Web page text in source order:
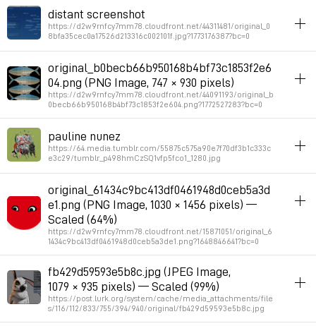
album_visuals
Permalink 2026年3月13日 GMT+1 18:10:57
distant screenshot
https://d2w9rnfcy7mm78.cloudfront.net/44311481/original_0
8bfa35cec0a17526d213316c002101f.jpg?1773176387?bc=0
album_visuals
See also moiré pixel alignment effect
2026年3月10日 GMT+1 22:05:45
original_b0becb66b950168b4bf73c1853f2e6
04.png (PNG Image, 747 × 930 pixels)
https://d2w9rnfcy7mm78.cloudfront.net/44091193/original_b
0becb66b950168b4bf73c1853f2e604.png?1772527283?bc=0
album_visuals
Permalink 2026年3月3日 GMT+1 09:54:48
pauline nunez
https://64.media.tumblr.com/55875c575a90e7f70df3b1c333c
e3c29/tumblr_p498hmCzSQ1vfp5fco1_1280.jpg
Permalink 2026年3月3日 GMT+1 09:51:27
original_61434c9bc413df0461948d0ceb5a3d
e1.png (PNG Image, 1030 × 1456 pixels) —
Scaled (64%)
https://d2w9rnfcy7mm78.cloudfront.net/15871051/original_6
1434c9bc413df0461948d0ceb5a3de1.png?1648846641?bc=0
album_visuals
Permalink 2026年2月22日 GMT+1 08:32:45
fb429d59593e5b8c.jpg (JPEG Image,
1079 × 935 pixels) — Scaled (99%)
https://post.lurk.org/system/cache/media_attachments/file
s/116/112/833/755/394/940/original/fb429d59593e5b8c.jpg